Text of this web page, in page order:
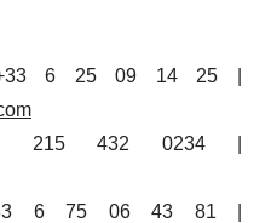
6 25 09 14 25 |
432 0234 |
6 75 06 43 81 |